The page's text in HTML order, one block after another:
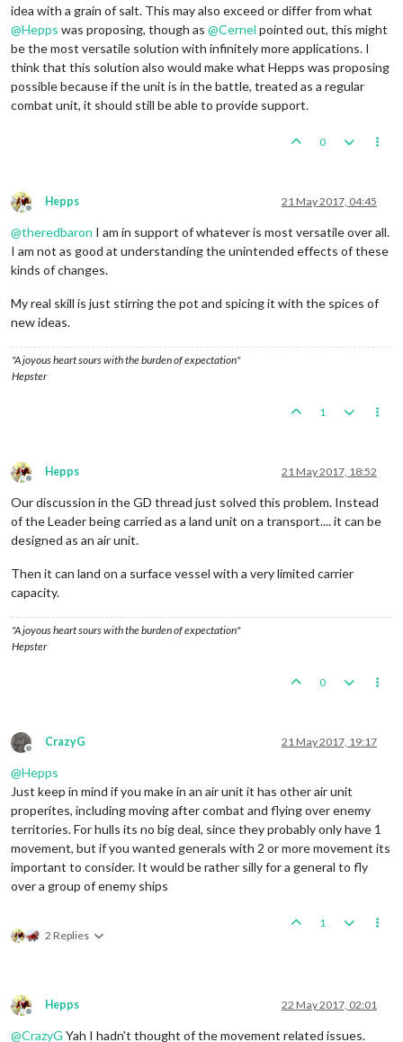
idea with a grain of salt. This may also exceed or differ from what
@Hepps was proposing, though as @Cernel pointed out, this might
be the most versatile solution with infinitely more applications. I
think that this solution also would make what Hepps was proposing
possible because if the unit is in the battle, treated as a regular
combat unit, it should still be able to provide support.
0
Offline
Hepps 21 May 2017, 04:45
@theredbaron I am in support of whatever is most versatile over all.
I am not as good at understanding the unintended effects of these
kinds of changes.
My real skill is just stirring the pot and spicing it with the spices of
new ideas.
"A joyous heart sours with the burden of expectation"
Hepster
1
Offline
Hepps 21 May 2017, 18:52
Our discussion in the GD thread just solved this problem. Instead
of the Leader being carried as a land unit on a transport.... it can be
designed as an air unit.
Then it can land on a surface vessel with a very limited carrier
capacity.
"A joyous heart sours with the burden of expectation"
Hepster
0
Offline
CrazyG 21 May 2017, 19:17
@Hepps
Just keep in mind if you make in an air unit it has other air unit
properites, including moving after combat and flying over enemy
territories. For hulls its no big deal, since they probably only have 1
movement, but if you wanted generals with 2 or more movement its
important to consider. It would be rather silly for a general to fly
over a group of enemy ships
2 Replies
1
Offline
Hepps 22 May 2017, 02:01
@CrazyG Yah I hadn't thought of the movement related issues.